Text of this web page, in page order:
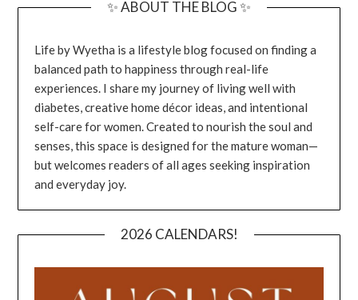
✨ ABOUT THE BLOG ✨
Life by Wyetha is a lifestyle blog focused on finding a
balanced path to happiness through real-life
experiences. I share my journey of living well with
diabetes, creative home décor ideas, and intentional
self-care for women. Created to nourish the soul and
senses, this space is designed for the mature woman—
but welcomes readers of all ages seeking inspiration
and everyday joy.
2026 CALENDARS!